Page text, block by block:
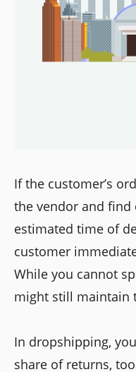
If the customer’s
the vendor and find
estimated time of
customer
While you cannot
might still maintain
In dropshipping,
share of returns,